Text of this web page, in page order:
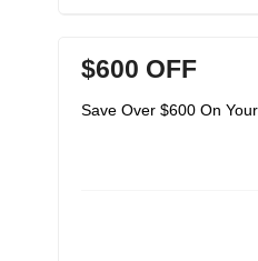
$600 OFF
Save Over $600 On